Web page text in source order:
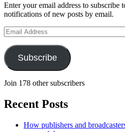
Enter your email address to subscribe
notifications of new posts by email.
Email
Address
Subscribe
Join 178 other subscribers
Recent Posts
How publishers and